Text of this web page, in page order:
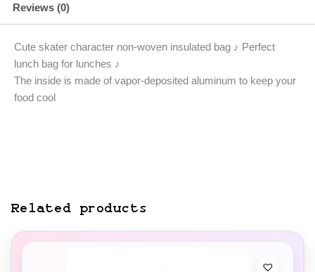
Reviews (0)
Cute skater character non-woven insulated bag ♪ Perfect
lunch bag for lunches ♪
The inside is made of vapor-deposited aluminum to keep your
food cool
Related products